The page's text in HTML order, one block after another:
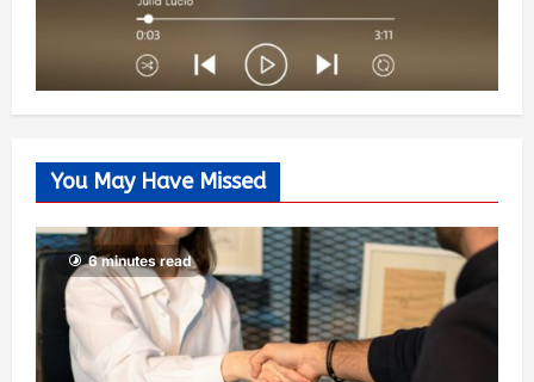
You May Have Missed
6 minutes read